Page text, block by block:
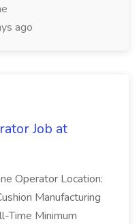
ago
Job at
Operator Location:
Manufacturing
Time Minimum